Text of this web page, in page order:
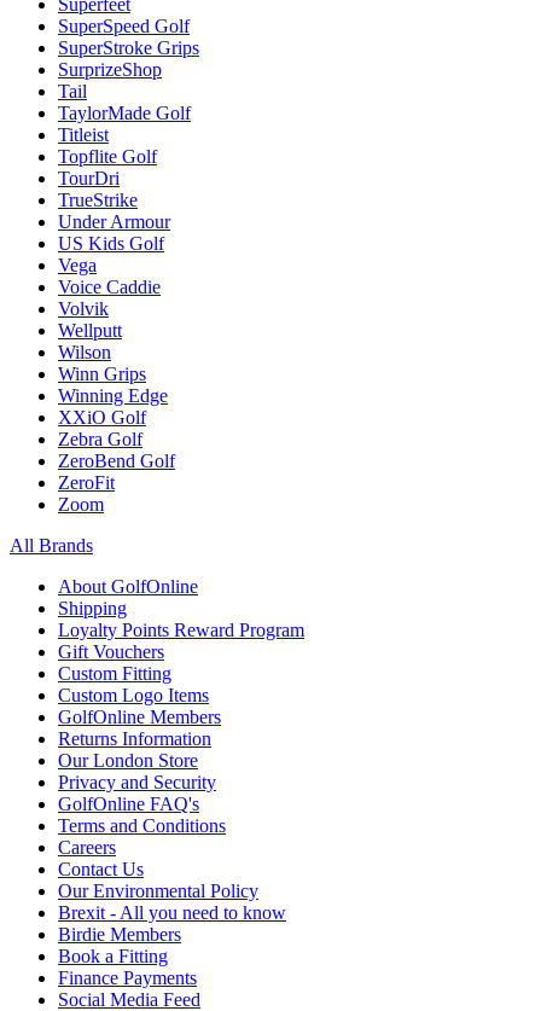
Superfeet
SuperSpeed Golf
SuperStroke Grips
SurprizeShop
Tail
TaylorMade Golf
Titleist
Topflite Golf
TourDri
TrueStrike
Under Armour
US Kids Golf
Vega
Voice Caddie
Volvik
Wellputt
Wilson
Winn Grips
Winning Edge
XXiO Golf
Zebra Golf
ZeroBend Golf
ZeroFit
Zoom
All Brands
About GolfOnline
Shipping
Loyalty Points Reward Program
Gift Vouchers
Custom Fitting
Custom Logo Items
GolfOnline Members
Returns Information
Our London Store
Privacy and Security
GolfOnline FAQ's
Terms and Conditions
Careers
Contact Us
Our Environmental Policy
Brexit - All you need to know
Birdie Members
Book a Fitting
Finance Payments
Social Media Feed